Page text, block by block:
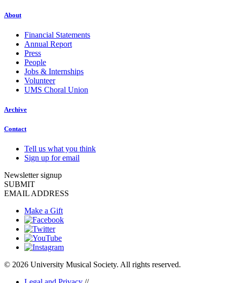
About
Financial Statements
Annual Report
Press
People
Jobs & Internships
Volunteer
UMS Choral Union
Archive
Contact
Tell us what you think
Sign up for email
Newsletter signup
SUBMIT
EMAIL ADDRESS
Make a Gift
© 2026 University Musical Society. All rights reserved.